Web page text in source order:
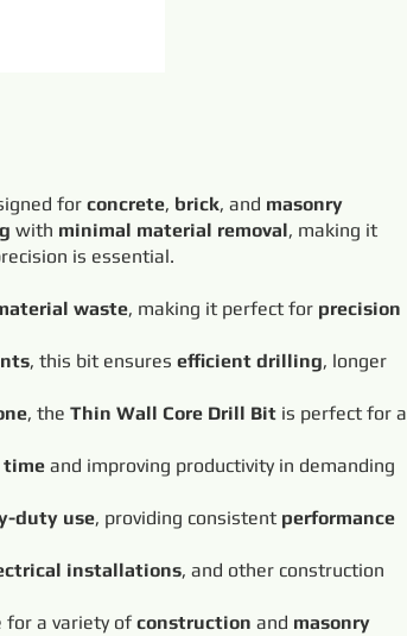
for concrete, brick, and masonry
with minimal material removal, making it
is essential.
waste, making it perfect for precision
, this bit ensures efficient drilling, longer
, the Thin Wall Core Drill Bit is perfect for a
and improving productivity in demanding
duty use, providing consistent performance
installations, and other construction
for a variety of construction and masonry